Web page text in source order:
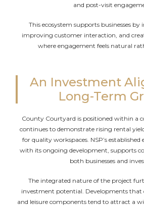
and post-visit
This ecosystem supports businesses by
improving customer interaction, and
where engagement feels natural
An Investment
Long-Term
County Courtyard is positioned within a
continues to demonstrate rising rental
for quality workspaces. NSP’s established
with its ongoing development, supports
both businesses and
The integrated nature of the project
investment potential. Developments that
and leisure components tend to attract a